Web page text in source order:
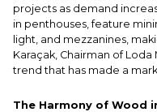
projects as demand
in penthouses, feature
light, and mezzanines,
Karaçak, Chairman of
trend that has made a
The Harmony of Wood